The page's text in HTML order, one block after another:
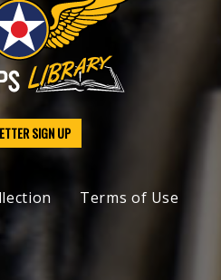
SIGN UP
Terms of Use